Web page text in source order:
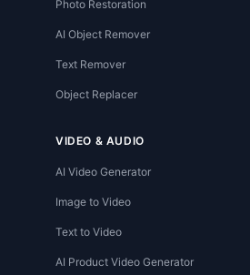
Photo Restoration
AI Object Remover
Text Remover
Object Replacer
VIDEO & AUDIO
AI Video Generator
Image to Video
Text to Video
AI Product Video Generator